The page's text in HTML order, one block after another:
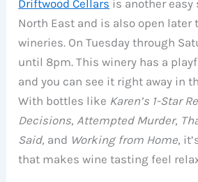
Driftwood Cellars is another easy
North East and is also open later
wineries. On Tuesday through
until 8pm. This winery has a
and you can see it right away in
With bottles like Karen’s 1-Star
Decisions, Attempted Murder,
Said, and Working from Home,
that makes wine tasting feel